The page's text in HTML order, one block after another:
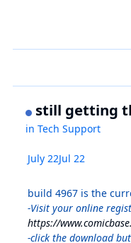
still getting
inTech Support
July 22Jul 22
build 4967 is the
-Visit your online
https://
-click the download